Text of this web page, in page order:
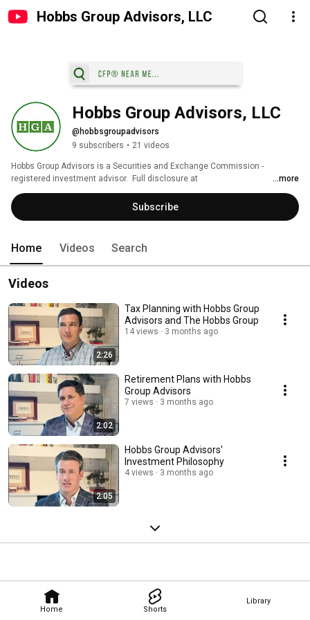
Hobbs Group Advisors, LLC
Home Shorts
Library
Hobbs Group Advisors, LLC
@hobbsgroupadvisors
9 subscribers • 21 videos
Hobbs Group Advisors is a Securities and Exchange Commission -
registered investment advisor.  Full disclosure at
https://hobbsgroupadvisors.com/
...more
Subscribe
Home Videos Search
Videos
2:26
Tax Planning with Hobbs Group
Advisors and The Hobbs Group
14 views 3 months ago
2:02
Retirement Plans with Hobbs
Group Advisors
7 views 3 months ago
2:05
Hobbs Group Advisors'
Investment Philosophy
4 views 3 months ago